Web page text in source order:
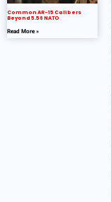
Common AR-15 Calibers
Beyond 5.56 NATO
Read More »